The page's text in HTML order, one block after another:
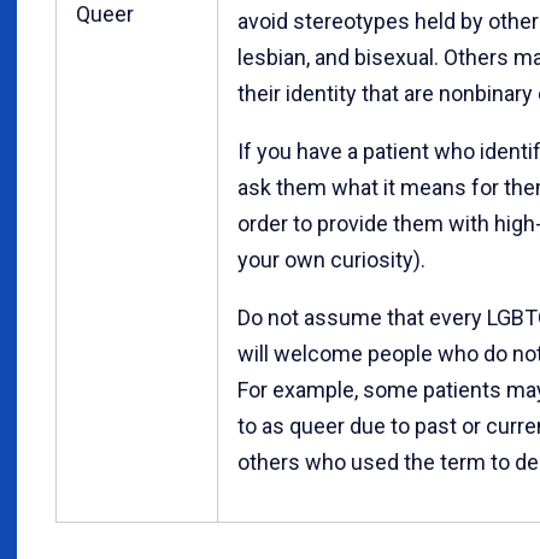
Queer
avoid stereotypes held by
lesbian, and bisexual. Others
their identity that are
If you have a patient who
ask them what it means for
order to provide them with
your own curiosity).
Do not assume that every
will welcome people who do
For example, some patients
to as queer due to past or
others who used the term to